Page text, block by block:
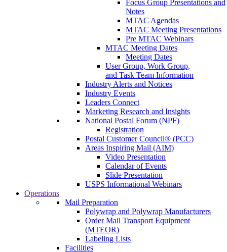
Focus Group Presentations and
Notes
MTAC Agendas
MTAC Meeting Presentations
Pre MTAC Webinars
MTAC Meeting Dates
Meeting Dates
User Group, Work Group,
and Task Team Information
Industry Alerts and Notices
Industry Events
Leaders Connect
Marketing Research and Insights
National Postal Forum (NPF)
Registration
Postal Customer Council® (PCC)
Areas Inspiring Mail (AIM)
Video Presentation
Calendar of Events
Slide Presentation
USPS Informational Webinars
Operations
Mail Preparation
Polywrap and Polywrap Manufacturers
Order Mail Transport Equipment
(MTEOR)
Labeling Lists
Facilities